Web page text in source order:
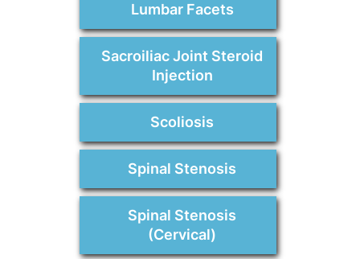
Lumbar Facets
Sacroiliac Joint Steroid
Injection
Scoliosis
Spinal Stenosis
Spinal Stenosis
(Cervical)